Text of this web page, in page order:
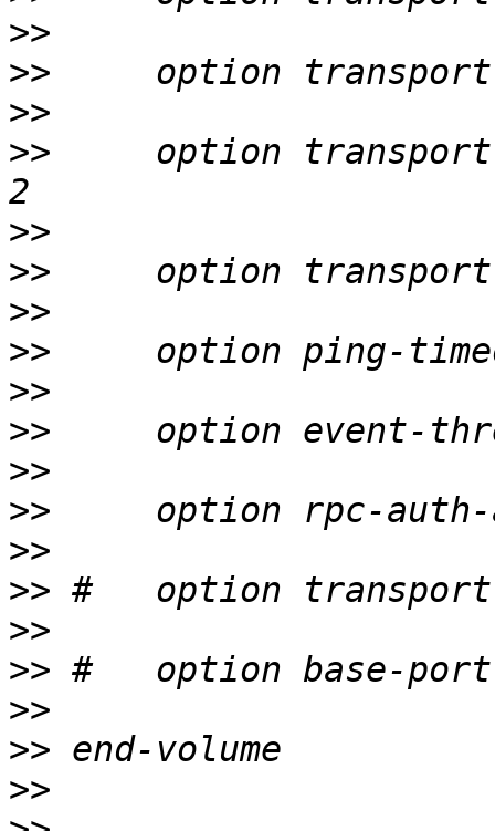
>>
>>
>>
>>
option
>>
>>
>>
>>
>>
>>
>>
>>
>>
>>
>>
>>
>>
>>
>>